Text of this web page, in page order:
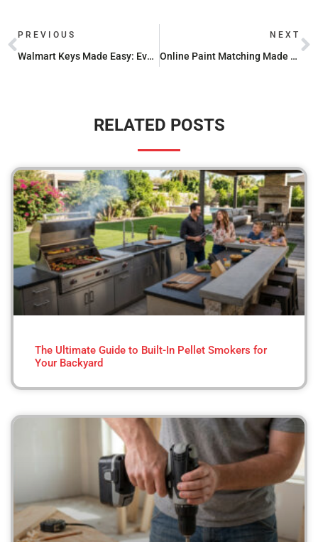
PREVIOUS
Walmart Keys Made Easy: Everything You Need to Know
NEXT
Online Paint Matching Made Easy: Tools You Need to Try
RELATED POSTS
The Ultimate Guide to Built-In Pellet Smokers for
Your Backyard